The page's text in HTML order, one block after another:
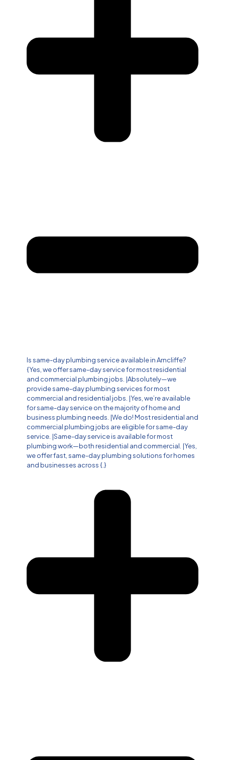
Is same-day plumbing service available in Arncliffe?
{Yes, we offer same-day service for most residential
and commercial plumbing jobs. |Absolutely—we
provide same-day plumbing services for most
commercial and residential jobs. |Yes, we’re available
for same-day service on the majority of home and
business plumbing needs. |We do! Most residential and
commercial plumbing jobs are eligible for same-day
service. |Same-day service is available for most
plumbing work—both residential and commercial. |Yes,
we offer fast, same-day plumbing solutions for homes
and businesses across {.}